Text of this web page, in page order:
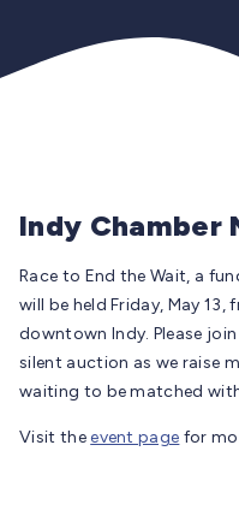
Indy Chamber
Race to End the Wait, a
will be held Friday, May
downtown Indy. Please
silent auction as we raise
waiting to be matched
Visit theevent page for